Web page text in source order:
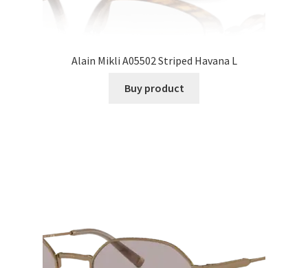
Alain Mikli A05502 Striped Havana L
Buy product